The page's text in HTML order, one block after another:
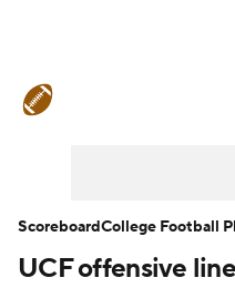
Teams Stats
UCF offensive
ScoreboardCollege Football